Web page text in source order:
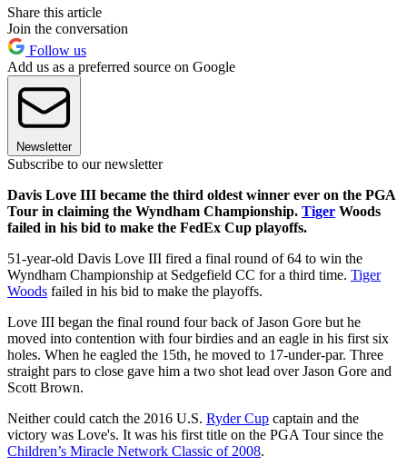
Share this article
Join the conversation
Follow us
Add us as a preferred source on Google
Newsletter
Subscribe to our newsletter
Davis Love III became the third oldest winner ever on the PGA
Tour in claiming the Wyndham Championship. Tiger Woods
failed in his bid to make the FedEx Cup playoffs.
51-year-old Davis Love III fired a final round of 64 to win the
Wyndham Championship at Sedgefield CC for a third time. Tiger
Woods failed in his bid to make the playoffs.
Love III began the final round four back of Jason Gore but he
moved into contention with four birdies and an eagle in his first six
holes. When he eagled the 15th, he moved to 17-under-par. Three
straight pars to close gave him a two shot lead over Jason Gore and
Scott Brown.
Neither could catch the 2016 U.S. Ryder Cup captain and the
victory was Love's. It was his first title on the PGA Tour since the
Children’s Miracle Network Classic of 2008.